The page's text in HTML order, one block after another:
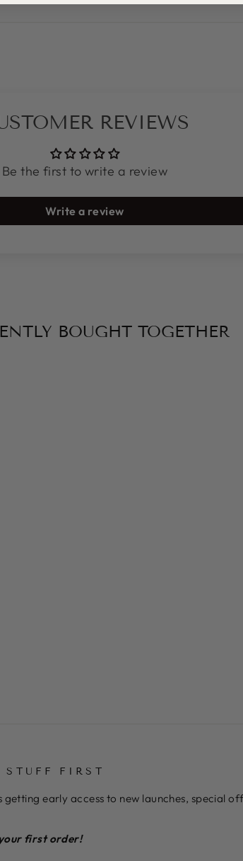
REVIEWS
Be the first to write a review
Write a review
BOUGHT TOGETHER
STUFF FIRST
getting early access to new launches, special
first order!